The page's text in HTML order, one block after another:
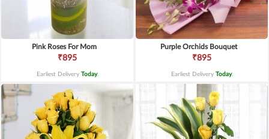
Pink Roses For Mom
₹895
Earliest Delivery Today.
Purple Orchids Bouquet
₹895
Earliest Delivery Today.